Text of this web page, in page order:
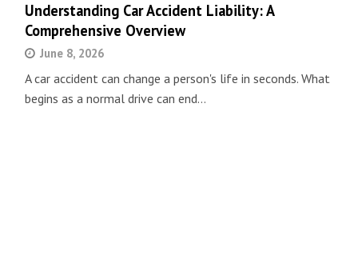
Understanding Car Accident Liability: A
Comprehensive Overview
June 8, 2026
A car accident can change a person's life in seconds. What
begins as a normal drive can end…